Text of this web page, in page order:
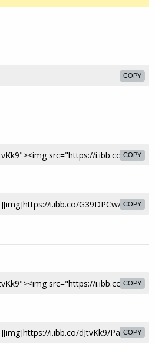
COPY
COPY
COPY
COPY
COPY